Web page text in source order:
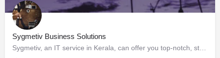
Sygmetiv Business Solutions